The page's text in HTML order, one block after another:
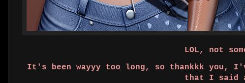
LOL, not
It's been wayyy too long, so thankkk you,
that I said